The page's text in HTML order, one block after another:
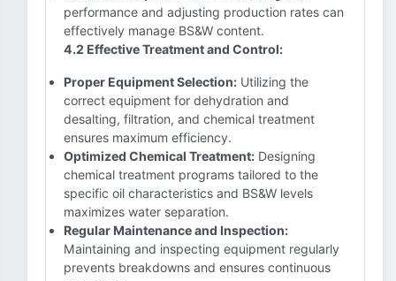
performance and adjusting production rates can
effectively manage BS&W content.
4.2 Effective Treatment and Control:
Proper Equipment Selection: Utilizing the
correct equipment for dehydration and
desalting, filtration, and chemical treatment
ensures maximum efficiency.
Optimized Chemical Treatment: Designing
chemical treatment programs tailored to the
specific oil characteristics and BS&W levels
maximizes water separation.
Regular Maintenance and Inspection:
Maintaining and inspecting equipment regularly
prevents breakdowns and ensures continuous